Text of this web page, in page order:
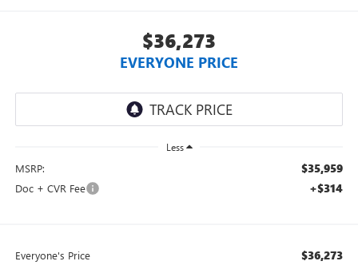
$36,273
EVERYONE PRICE
Less
MSRP: $35,959
Doc + CVR Fee +$314
Everyone's Price $36,273